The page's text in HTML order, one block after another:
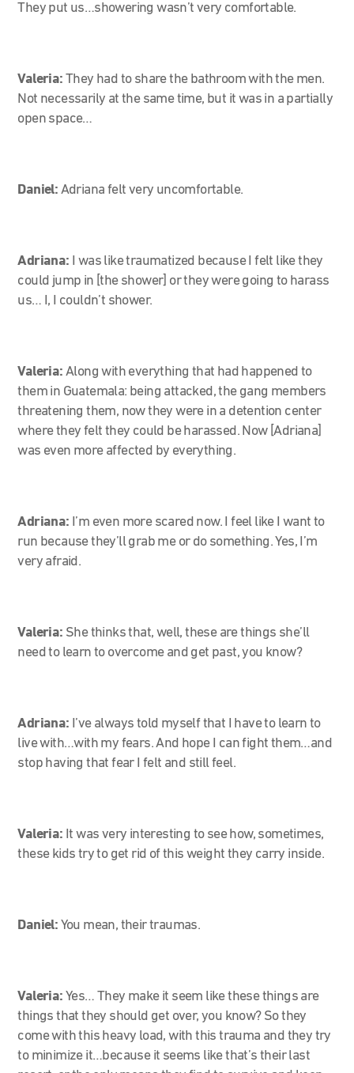
They put us…showering wasn’t very comfortable.
Valeria:They had to share the bathroom with the men.
Not necessarily at the same time, but it was in a partially
open space…
Daniel: Adriana felt very uncomfortable.
Adriana: I was like traumatized because I felt like they
could jump in [the shower] or they were going to harass
us… I, I couldn’t shower.
Valeria:Along with everything that had happened to
them in Guatemala: being attacked, the gang members
threatening them, now they were in a detention center
where they felt they could be harassed. Now [Adriana]
was even more affected by everything.
Adriana: I’m even more scared now. I feel like I want to
run because they’ll grab me or do something. Yes, I’m
very afraid.
Valeria: She thinks that, well, these are things she’ll
need to learn to overcome and get past, you know?
Adriana: I’ve always told myself that I have to learn to
live with…with my fears. And hope I can fight them…and
stop having that fear I felt and still feel.
Valeria: It was very interesting to see how, sometimes,
these kids try to get rid of this weight they carry inside.
Daniel: You mean, their traumas.
Valeria: Yes… They make it seem like these things are
things that they should get over, you know? So they
come with this heavy load, with this trauma and they try
to minimize it…because it seems like that’s their last